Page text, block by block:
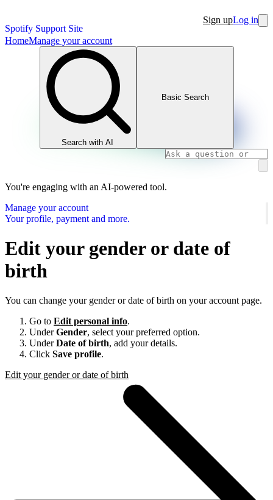
Spotify Support Site
Sign upLog in
HomeManage your account
Search with AI
Basic Search
You're engaging with an AI-powered tool.
Manage your account
Your profile, payment and more.
Edit your gender or date of
birth
You can change your gender or date of birth on your account page.
Go to Edit personal info.
UnderGender, select your preferred option.
UnderDate of birth, add your details.
Click Save profile.
Edit your gender or date of birth